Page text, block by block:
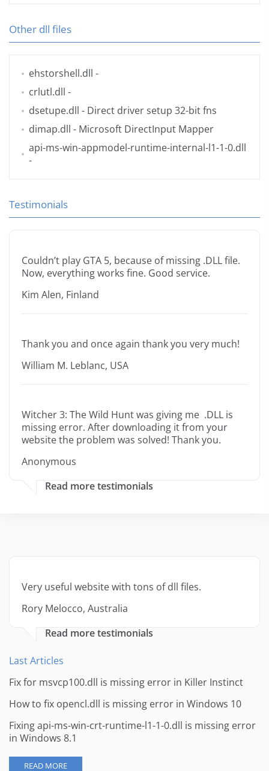
Other dll files
ehstorshell.dll -
crlutl.dll -
dsetupe.dll - Direct driver setup 32-bit fns
dimap.dll - Microsoft DirectInput Mapper
api-ms-win-appmodel-runtime-internal-l1-1-0.dll
-
Testimonials
Couldn’t play GTA 5, because of missing .DLL file.
Now, everything works fine. Good service.
Kim Alen, Finland
Thank you and once again thank you very much!
William M. Leblanc, USA
Witcher 3: The Wild Hunt was giving me .DLL is
missing error. After downloading it from your
website the problem was solved! Thank you.
Anonymous
Read more testimonials
Very useful website with tons of dll files.
Rory Melocco, Australia
Read more testimonials
Last Articles
Fix for msvcp100.dll is missing error in Killer Instinct
How to fix opencl.dll is missing error in Windows 10
Fixing api-ms-win-crt-runtime-l1-1-0.dll is missing error
in Windows 8.1
READ MORE